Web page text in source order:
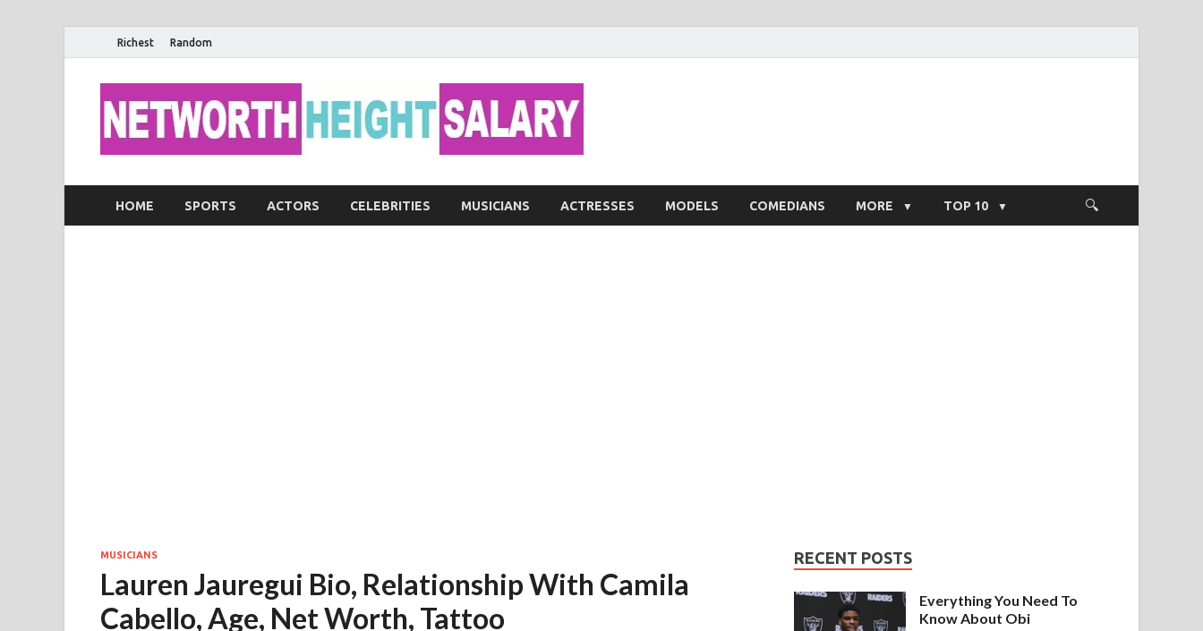
Richest Random
HOME SPORTS ACTORS CELEBRITIES MUSICIANS ACTRESSES MODELS COMEDIANS MORE TOP 10
MUSICIANS
Lauren Jauregui Bio, Relationship With Camila
Cabello, Age, Net Worth, Tattoo
RECENT POSTS
Everything You Need To
Know About Obi